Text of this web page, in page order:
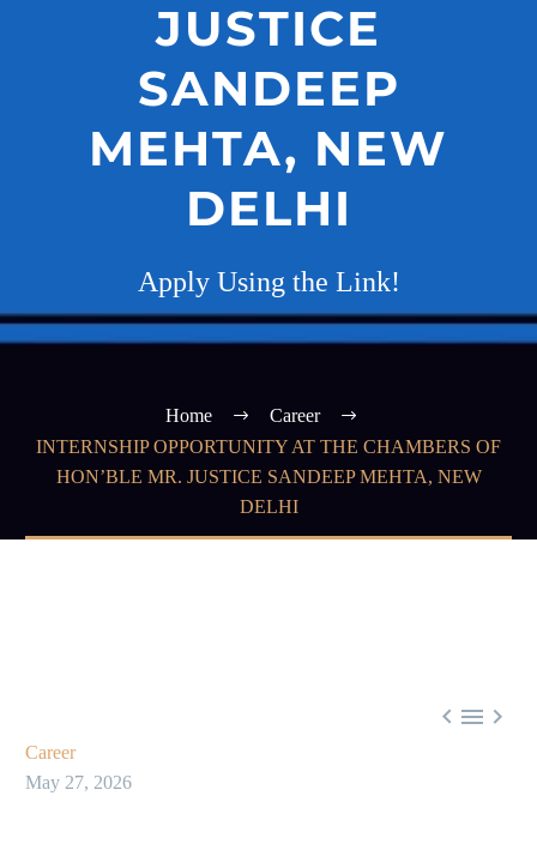
JUSTICE
SANDEEP
MEHTA, NEW
DELHI
Apply Using the Link!
Home
Career
INTERNSHIP OPPORTUNITY AT THE CHAMBERS OF
HON’BLE MR. JUSTICE SANDEEP MEHTA, NEW
DELHI
  
Career
May 27, 2026